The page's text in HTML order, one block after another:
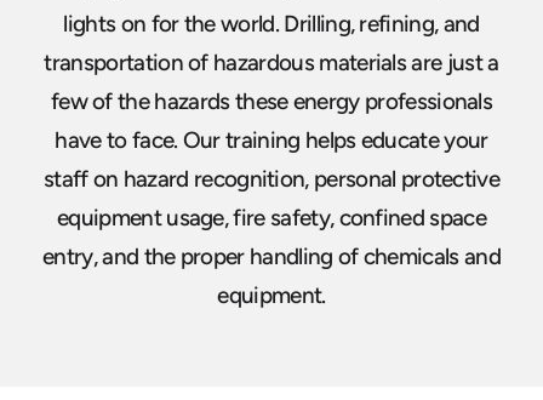
lights on for the world. Drilling, refining, and
transportation of hazardous materials are just a
few of the hazards these energy professionals
have to face. Our training helps educate your
staff on hazard recognition, personal protective
equipment usage, fire safety, confined space
entry, and the proper handling of chemicals and
equipment.